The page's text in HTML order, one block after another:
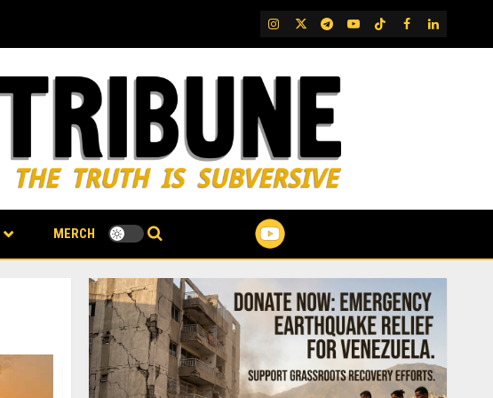
IG TwitterTelegram
YouTubeTikTok
FB LinkedIn
MERCH